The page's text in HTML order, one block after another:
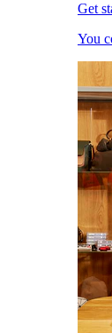
Get
You